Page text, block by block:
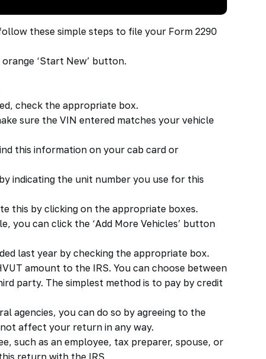
these simple steps to file your Form 2290
‘Start New’ button.
check the appropriate box.
sure the VIN entered matches your vehicle
this information on your cab card or
indicating the unit number you use for this
this by clicking on the appropriate boxes.
you can click the ‘Add More Vehicles’ button
last year by checking the appropriate box.
amount to the IRS. You can choose between
party. The simplest method is to pay by credit
agencies, you can do so by agreeing to the
affect your return in any way.
such as an employee, tax preparer, spouse, or
return with the IRS.